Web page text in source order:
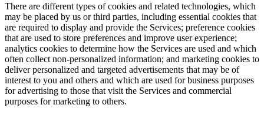
There are different types of cookies and related technologies, which
may be placed by us or third parties, including essential cookies that
are required to display and provide the Services; preference cookies
that are used to store preferences and improve user experience;
analytics cookies to determine how the Services are used and which
often collect non-personalized information; and marketing cookies to
deliver personalized and targeted advertisements that may be of
interest to you and others and which are used for business purposes
for advertising to those that visit the Services and commercial
purposes for marketing to others.